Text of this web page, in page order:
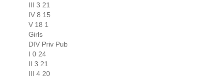
III 3 21
IV 8 15
V 18 1
Girls
DIV Priv Pub
I 0 24
II 3 21
III 4 20